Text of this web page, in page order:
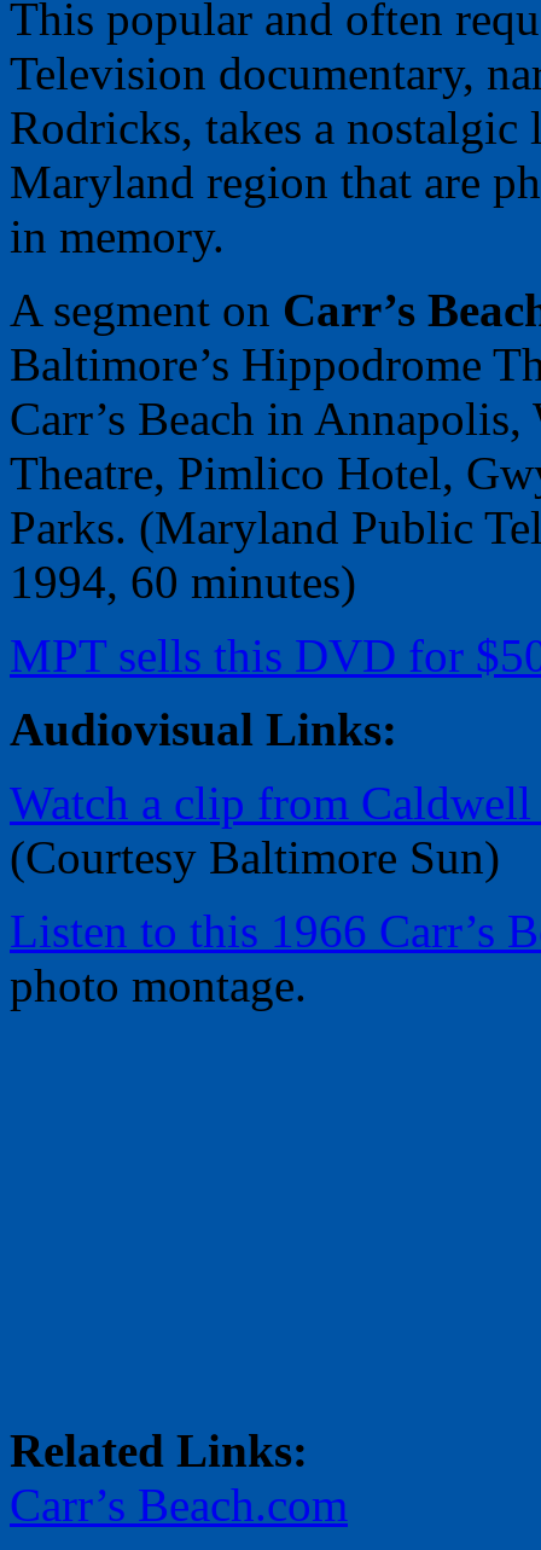
This popular and often
Television documentary,
Rodricks, takes a
Maryland region that are
in memory.
A segment on Carr’s
Baltimore’s Hippodrome
Carr’s Beach in
Theatre, Pimlico Hotel,
Parks. (Maryland Public
1994, 60 minutes)
MPT sells this DVD for
Audiovisual Links:
Watch a clip from
(Courtesy Baltimore Sun)
Listen to this 1966 Carr’s
photo montage.
Related Links:
Carr’s Beach.com